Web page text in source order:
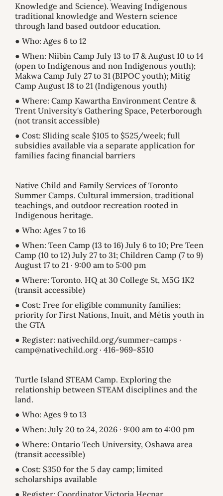
Knowledge and Science). Weaving Indigenous
traditional knowledge and Western science
through land based outdoor education.
● Who: Ages 6 to 12
● When: Niibin Camp July 13 to 17 & August 10 to 14
(open to Indigenous and non Indigenous youth);
Makwa Camp July 27 to 31 (BIPOC youth); Mitig
Camp August 18 to 21 (Indigenous youth)
● Where: Camp Kawartha Environment Centre &
Trent University's Gathering Space, Peterborough
(not transit accessible)
● Cost: Sliding scale $105 to $525/week; full
subsidies available via a separate application for
families facing financial barriers
Native Child and Family Services of Toronto
Summer Camps. Cultural immersion, traditional
teachings, and outdoor recreation rooted in
Indigenous heritage.
● Who: Ages 7 to 16
● When: Teen Camp (13 to 16) July 6 to 10; Pre Teen
Camp (10 to 12) July 27 to 31; Children Camp (7 to 9)
August 17 to 21 · 9:00 am to 5:00 pm
● Where: Toronto. HQ at 30 College St, M5G 1K2
(transit accessible)
● Cost: Free for eligible community families;
priority for First Nations, Inuit, and Métis youth in
the GTA
● Register: nativechild.org/summer-camps ·
camp@nativechild.org · 416-969-8510
Turtle Island STEAM Camp. Exploring the
relationship between STEAM disciplines and the
land.
● Who: Ages 9 to 13
● When: July 20 to 24, 2026 · 9:00 am to 4:00 pm
● Where: Ontario Tech University, Oshawa area
(transit accessible)
● Cost: $350 for the 5 day camp; limited
scholarships available
● Register: Coordinator Victoria Hecnar,